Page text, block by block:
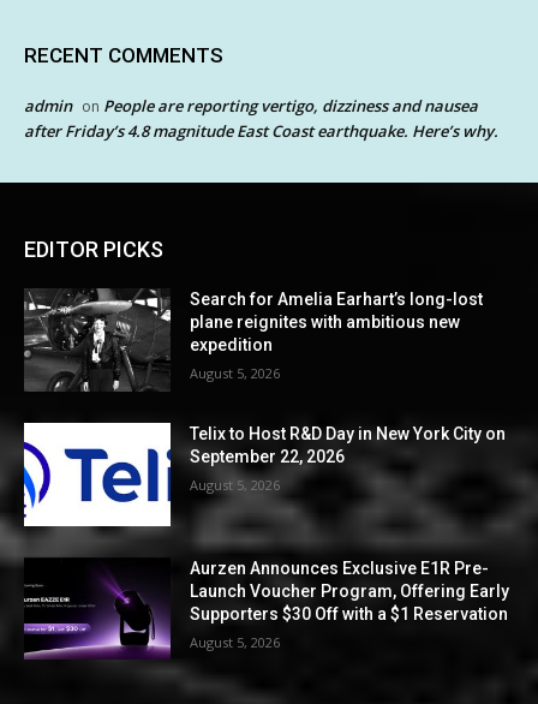
RECENT COMMENTS
admin on People are reporting vertigo, dizziness and nausea
after Friday’s 4.8 magnitude East Coast earthquake. Here’s why.
EDITOR PICKS
Search for Amelia Earhart’s long-lost
plane reignites with ambitious new
expedition
August 5, 2026
Telix to Host R&D Day in New York City on
September 22, 2026
August 5, 2026
Aurzen Announces Exclusive E1R Pre-
Launch Voucher Program, Offering Early
Supporters $30 Off with a $1 Reservation
August 5, 2026